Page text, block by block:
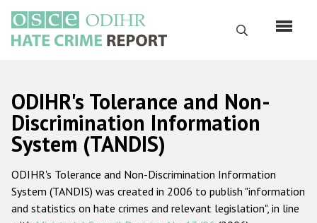
main
content
Search
Русский
Main
navigation
Home
About us
ODIHR's mandate
ODIHR's Tolerance and Non-
Discrimination Information
System (TANDIS)
ODIHR's Tolerance and Non-Discrimination Information
System (TANDIS) was created in 2006 to publish "information
and statistics on hate crimes and relevant legislation", in line